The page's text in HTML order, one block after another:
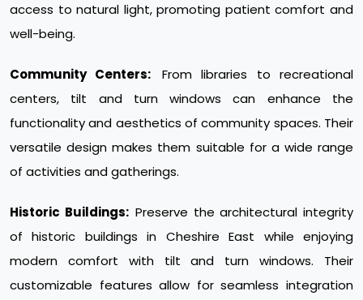
access to natural light, promoting patient comfort and
well-being.
Community Centers:
From libraries to recreational
centers, tilt and turn windows can enhance the
functionality and aesthetics of community spaces. Their
versatile design makes them suitable for a wide range
of activities and gatherings.
Historic Buildings: Preserve the architectural integrity
of historic buildings in Cheshire East while enjoying
modern comfort with tilt and turn windows. Their
customizable features allow for seamless integration